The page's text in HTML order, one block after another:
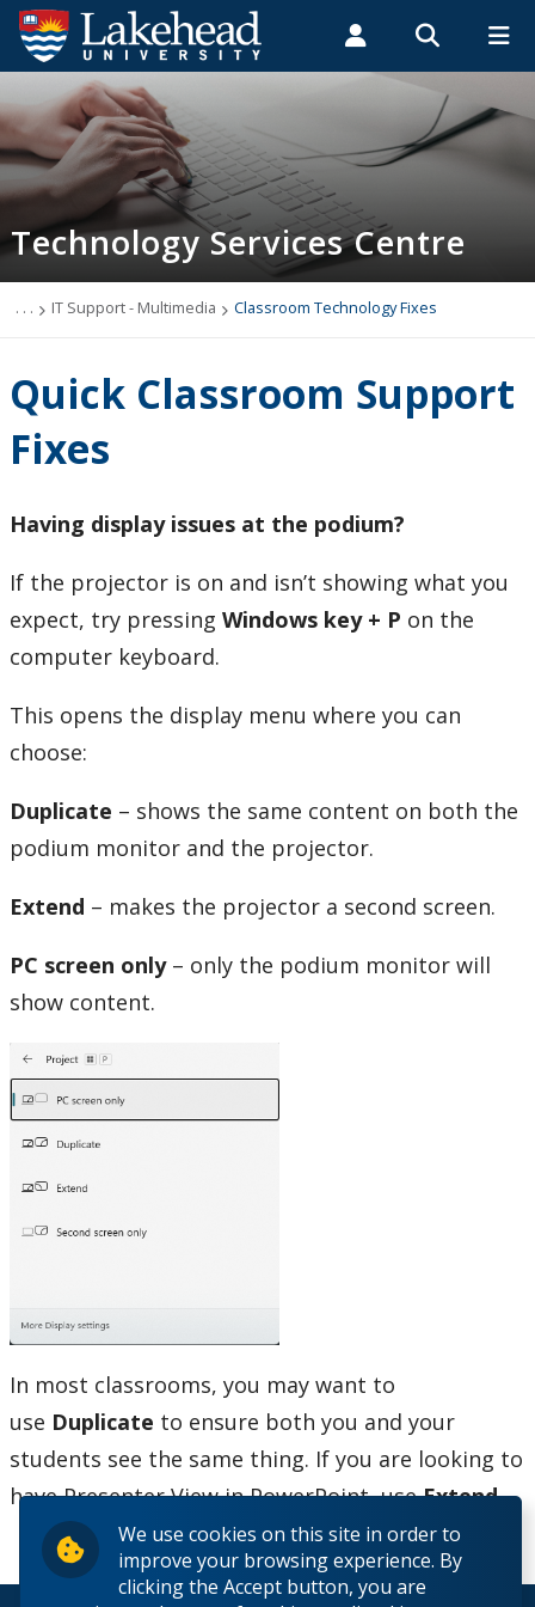
We use cookies on this site in order to
improve your browsing experience. By
clicking the Accept button, you are
Search form
Search
ROMEO RESEARCH LIBRARY MYSUCCESS
MYCOURSELINK MYEMAIL
Students Alumni
Technology Services Centre
Accounts
Computer Labs
IT Support - Multimedia
Classroom Technology Fixes
PACI podium instructions
Zoom
Phones and Networking
Printing
Software
Scheduling Technology Enabled Classrooms
Minimum Computer Requirements
Helpdesk Location
Frequently Asked Questions
Helpdesk News & Updates
Technology Services Centre
. . . IT Support - Multimedia Classroom Technology Fixes
Quick Classroom Support
Fixes
Having display issues at the podium?
If the projector is on and isn’t showing what you
expect, try pressing Windows key + P on the
computer keyboard.
This opens the display menu where you can
choose:
Duplicate – shows the same content on both the
podium monitor and the projector.
Extend – makes the projector a second screen.
PC screen only – only the podium monitor will
show content.
In most classrooms, you may want to
use Duplicate to ensure both you and your
students see the same thing. If you are looking to
have Presenter View in PowerPoint, useExtend.